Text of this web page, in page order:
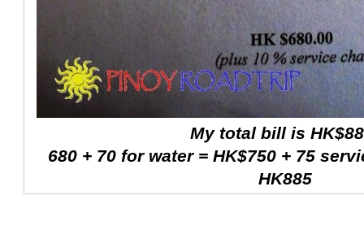
My total bill is
680 + 70 for water = HK$750 + 75
HK885